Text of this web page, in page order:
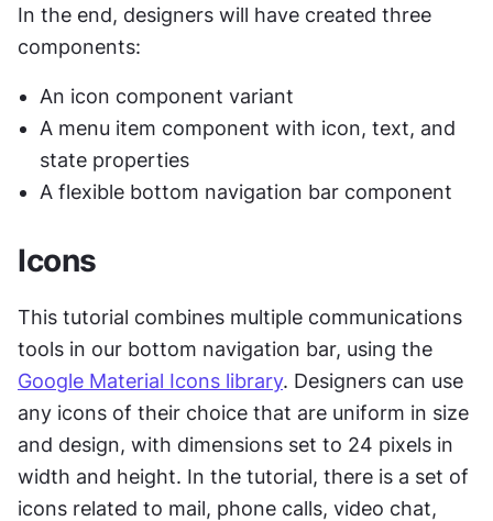
In the end, designers will have created three
components:
An icon component variant
A menu item component with icon, text, and
state properties
A flexible bottom navigation bar component
Icons
This tutorial combines multiple communications
Google Material Icons library. Designers can use
any icons of their choice that are uniform in size
and design, with dimensions set to 24 pixels in
width and height. In the tutorial, there is a set of
icons related to mail, phone calls, video chat,